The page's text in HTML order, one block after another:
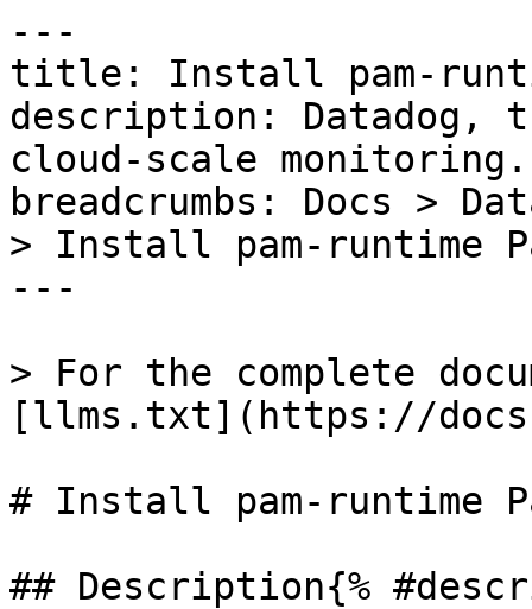
---
title: Install pam-
description: Datadog,
cloud-scale monitoring.
breadcrumbs: Docs >
> Install pam-runtime
---
> For the complete
[llms.txt](https://
# Install pam-runtime
## Description{%